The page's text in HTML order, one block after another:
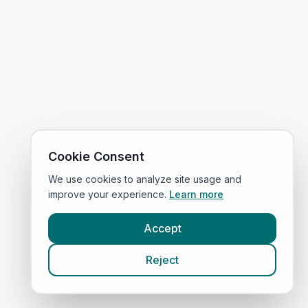
Cookie Consent
We use cookies to analyze site usage and
improve your experience. Learn more
Accept
Reject